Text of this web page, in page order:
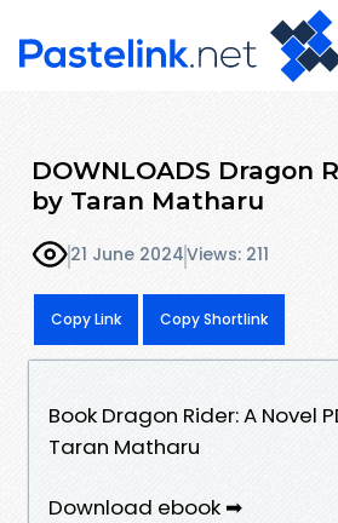
DOWNLOADS Dragon
by Taran Matharu
21 June 2024Views: 211
Copy Link Copy Shortlink
Book Dragon Rider: A Novel
Taran Matharu
Download ebook ➡